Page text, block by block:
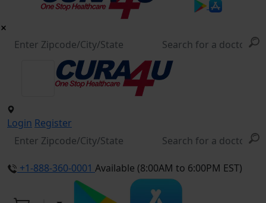
Login Register
+1-888-360-0001 Available (8:00AM to 6:00PM EST)